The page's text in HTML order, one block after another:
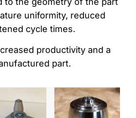
uniformity, reduced
cycle times.
productivity and a
part.